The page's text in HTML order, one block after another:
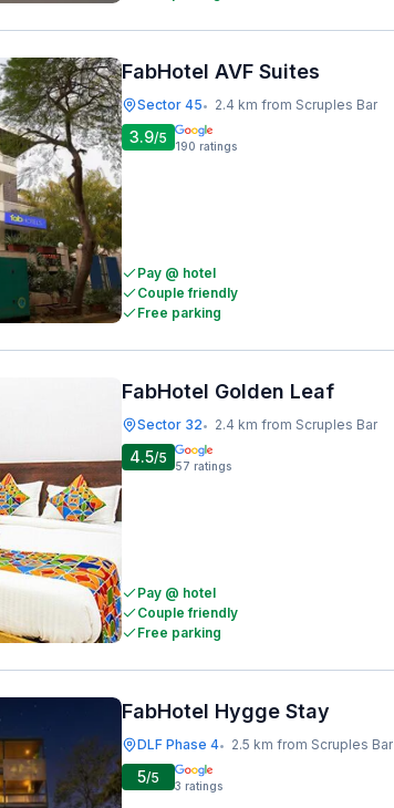
FabHotel AVF Suites
Sector 45• 2.4 km from Scruples Bar
3.9/5 190 ratings
Pay @ hotel
Couple friendly
Free parking
FabHotel Golden Leaf
Sector 32• 2.4 km from Scruples Bar
4.5/5 57 ratings
Pay @ hotel
Couple friendly
Free parking
FabHotel Hygge Stay
DLF Phase 4• 2.5 km from Scruples Bar
5/5 3 ratings